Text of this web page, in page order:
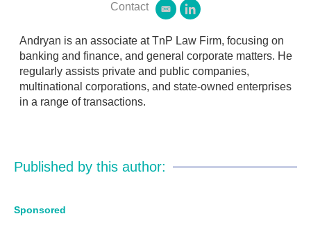
Contact
e
a
i
l
l
n
k
e
d
i
Andryan is an associate at TnP Law Firm, focusing on
banking and finance, and general corporate matters. He
regularly assists private and public companies,
multinational corporations, and state-owned enterprises
in a range of transactions.
Published by this author:
Sponsored